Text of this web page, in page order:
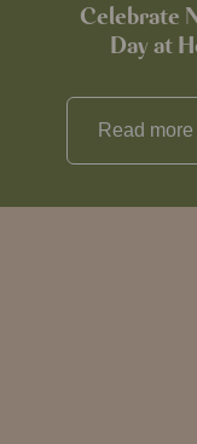
Celebrate
Day at
Read more